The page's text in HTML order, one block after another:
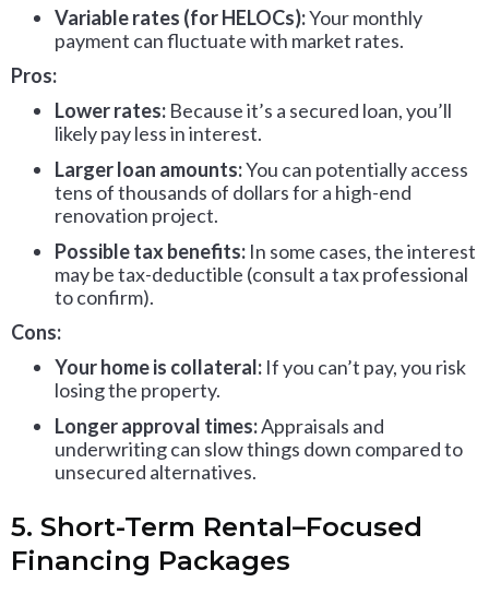
Variable rates (for HELOCs):Your monthly
payment can fluctuate with market rates.
Pros:
Lower rates: Because it’s a secured loan, you’ll
likely pay less in interest.
Larger loan amounts:You can potentially access
tens of thousands of dollars for a high-end
renovation project.
Possible tax benefits: In some cases, the interest
may be tax-deductible (consult a tax professional
to confirm).
Cons:
Your home is collateral: If you can’t pay, you risk
losing the property.
Longer approval times:Appraisals and
underwriting can slow things down compared to
unsecured alternatives.
5. Short-Term Rental–Focused
Financing Packages